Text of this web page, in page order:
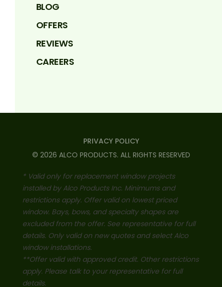
BLOG
OFFERS
REVIEWS
CAREERS
PRIVACY POLICY
© 2026 ALCO PRODUCTS. ALL RIGHTS RESERVED
* Valid only for replacement window projects
installed by Alco Products Inc. Minimums and
restrictions apply. Offer valid on lowest priced
window. Bays, bows, and specialty shapes are
excluded from the offer. See representative for full
details. Only valid on new quotes and select Alco
window installations.
**Offer valid with approved credit. Other restrictions
apply. Please talk to your representative for full
details.